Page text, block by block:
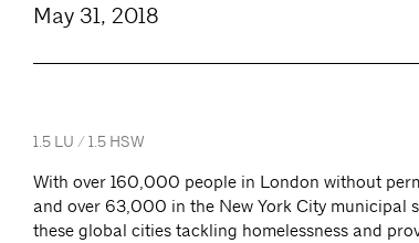
May 31, 2018
1.5 LU / 1.5 HSW
With over 160,000 people in London without
and over 63,000 in the New York City municipal
these global cities tackling homelessness and